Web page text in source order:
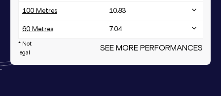
100 Metres 10.83
60 Metres 7.04
High Jump 1.96m
Shot Put 15.69m
* Not
legal
SEE MORE PERFORMANCES